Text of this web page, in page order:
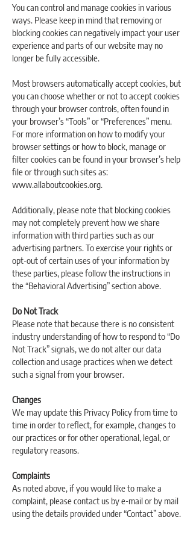
You can control and manage cookies in various
ways. Please keep in mind that removing or
blocking cookies can negatively impact your user
experience and parts of our website may no
longer be fully accessible.
Most browsers automatically accept cookies, but
you can choose whether or not to accept cookies
through your browser controls, often found in
your browser’s “Tools” or “Preferences” menu.
For more information on how to modify your
browser settings or how to block, manage or
filter cookies can be found in your browser’s help
file or through such sites as:
www.allaboutcookies.org.
Additionally, please note that blocking cookies
may not completely prevent how we share
information with third parties such as our
advertising partners. To exercise your rights or
opt-out of certain uses of your information by
these parties, please follow the instructions in
the “Behavioral Advertising” section above.
Do Not Track
Please note that because there is no consistent
industry understanding of how to respond to “Do
Not Track” signals, we do not alter our data
collection and usage practices when we detect
such a signal from your browser.
Changes
We may update this Privacy Policy from time to
time in order to reflect, for example, changes to
our practices or for other operational, legal, or
regulatory reasons.
Complaints
As noted above, if you would like to make a
complaint, please contact us by e-mail or by mail
using the details provided under “Contact” above.